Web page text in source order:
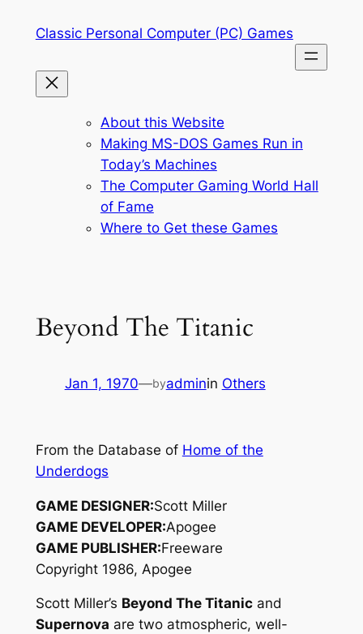
Classic Personal Computer (PC) Games
About this Website
Making MS-DOS Games Run in
Today’s Machines
The Computer Gaming World Hall
of Fame
Where to Get these Games
Beyond The Titanic
Jan 1, 1970—byadminin Others
From the Database of Home of the
Underdogs
GAME DESIGNER:Scott Miller
GAME DEVELOPER:Apogee
GAME PUBLISHER:Freeware
Copyright 1986, Apogee
Scott Miller’s Beyond The Titanicand
Supernova are two atmospheric, well-